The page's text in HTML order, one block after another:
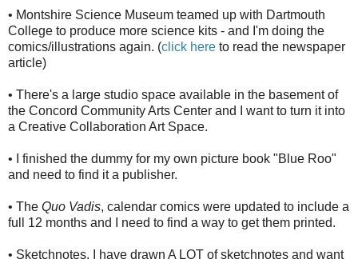
• Montshire Science Museum teamed up with Dartmouth
College to produce more science kits - and I'm doing the
comics/illustrations again. (click here to read the newspaper
article)
• There's a large studio space available in the basement of
the Concord Community Arts Center and I want to turn it into
a Creative Collaboration Art Space.
• I finished the dummy for my own picture book "Blue Roo"
and need to find it a publisher.
• The Quo Vadis, calendar comics were updated to include a
full 12 months and I need to find a way to get them printed.
• Sketchnotes. I have drawn A LOT of sketchnotes and want